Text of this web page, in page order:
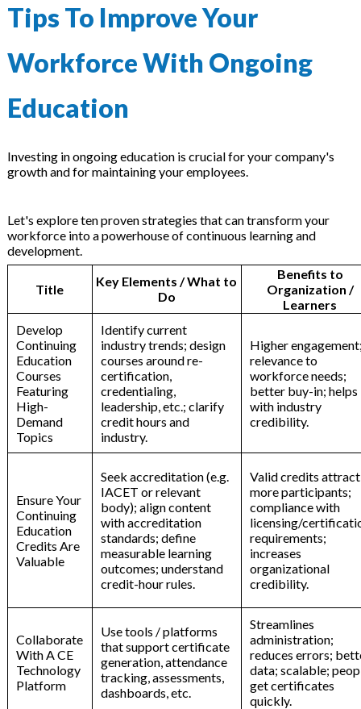
Tips To Improve Your
Workforce With Ongoing
Education
Investing in ongoing education is crucial for your company's
growth and for maintaining your employees.
Let's explore ten proven strategies that can transform your
workforce into a powerhouse of continuous learning and
development.
Title
Key Elements / What to
Do
Benefits to
Organization /
Learners
Develop
Continuing
Education
Courses
Featuring
High-
Demand
Topics
Identify current
industry trends; design
courses around re-
certification,
credentialing,
leadership, etc.; clarify
credit hours and
industry.
Higher
relevance to
workforce needs;
better buy-in; helps
with industry
credibility.
Ensure Your
Continuing
Education
Credits Are
Valuable
Seek accreditation (e.g.
IACET or relevant
body); align content
with accreditation
standards; define
measurable learning
outcomes; understand
credit-hour rules.
Valid credits attract
more participants;
compliance with
licensing/
requirements;
increases
organizational
credibility.
Collaborate
With A CE
Technology
Platform
Use tools / platforms
that support certificate
generation, attendance
tracking, assessments,
dashboards, etc.
Streamlines
administration;
reduces errors;
data; scalable;
get certificates
quickly.